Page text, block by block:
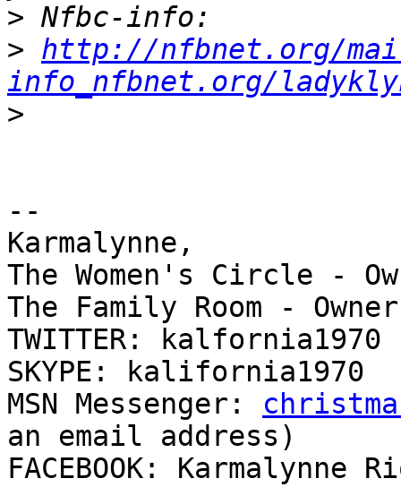
>
> http://nfbnet.org/
info_nfbnet.org/
>
--
Karmalynne,
The Women's Circle -
The Family Room - Owner
TWITTER: kalfornia1970
SKYPE: kalifornia1970
MSN Messenger:
an email address)
FACEBOOK: Karmalynne